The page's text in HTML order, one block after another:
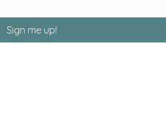
Sign me up!